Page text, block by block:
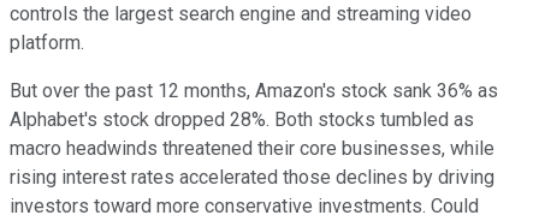
controls the largest search engine and streaming video
platform.
But over the past 12 months, Amazon's stock sank 36% as
Alphabet's stock dropped 28%. Both stocks tumbled as
macro headwinds threatened their core businesses, while
rising interest rates accelerated those declines by driving
investors toward more conservative investments. Could